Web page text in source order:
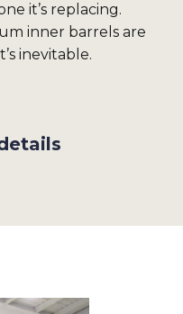
it’s replacing.
inner barrels are
inevitable.